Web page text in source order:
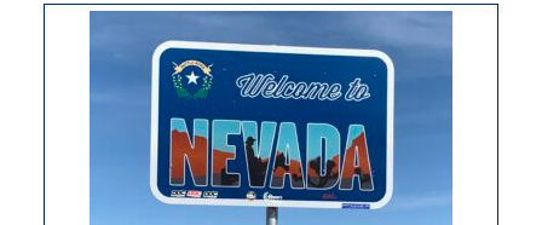
Nevada
delivery
station,